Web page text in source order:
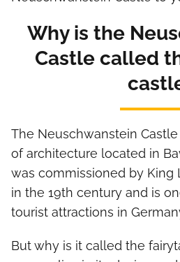
Why is the
Castle called
The Neuschwanstein
of architecture located in
was commissioned by King
in the 19th century and is
tourist attractions in
But why is it called the